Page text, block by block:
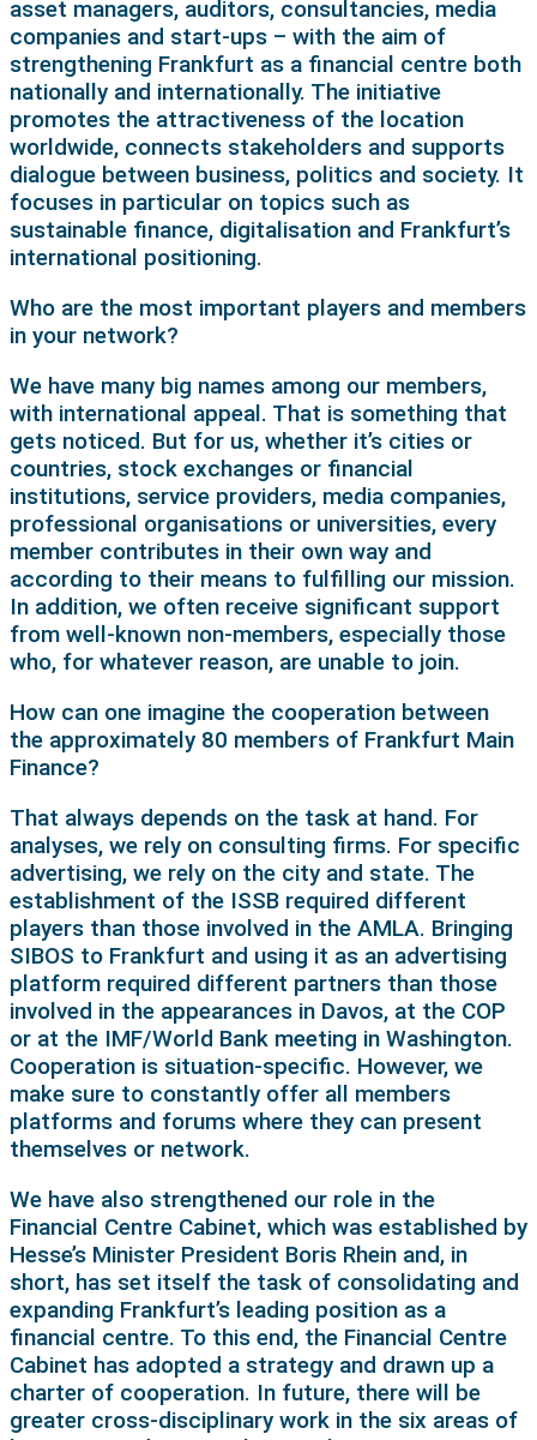
asset managers, auditors, consultancies, media
companies and start-ups – with the aim of
strengthening Frankfurt as a financial centre both
nationally and internationally. The initiative
promotes the attractiveness of the location
worldwide, connects stakeholders and supports
dialogue between business, politics and society. It
focuses in particular on topics such as
sustainable finance, digitalisation and Frankfurt’s
international positioning.
Who are the most important players and members
in your network?
We have many big names among our members,
with international appeal. That is something that
gets noticed. But for us, whether it’s cities or
countries, stock exchanges or financial
institutions, service providers, media companies,
professional organisations or universities, every
member contributes in their own way and
according to their means to fulfilling our mission.
In addition, we often receive significant support
from well-known non-members, especially those
who, for whatever reason, are unable to join.
How can one imagine the cooperation between
the approximately 80 members of Frankfurt Main
Finance?
That always depends on the task at hand. For
analyses, we rely on consulting firms. For specific
advertising, we rely on the city and state. The
establishment of the ISSB required different
players than those involved in the AMLA. Bringing
SIBOS to Frankfurt and using it as an advertising
platform required different partners than those
involved in the appearances in Davos, at the COP
or at the IMF/World Bank meeting in Washington.
Cooperation is situation-specific. However, we
make sure to constantly offer all members
platforms and forums where they can present
themselves or network.
We have also strengthened our role in the
Financial Centre Cabinet, which was established by
Hesse’s Minister President Boris Rhein and, in
short, has set itself the task of consolidating and
expanding Frankfurt’s leading position as a
financial centre. To this end, the Financial Centre
Cabinet has adopted a strategy and drawn up a
charter of cooperation. In future, there will be
greater cross-disciplinary work in the six areas of